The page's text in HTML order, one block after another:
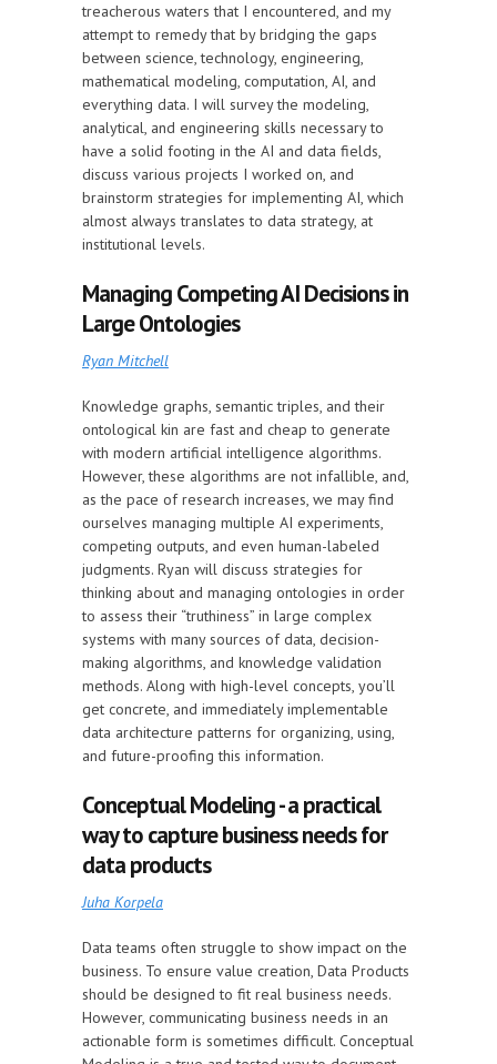
treacherous waters that I encountered, and my
attempt to remedy that by bridging the gaps
between science, technology, engineering,
mathematical modeling, computation, AI, and
everything data. I will survey the modeling,
analytical, and engineering skills necessary to
have a solid footing in the AI and data fields,
discuss various projects I worked on, and
brainstorm strategies for implementing AI, which
almost always translates to data strategy, at
institutional levels.
Managing Competing AI Decisions in
Large Ontologies
Ryan Mitchell
Knowledge graphs, semantic triples, and their
ontological kin are fast and cheap to generate
with modern artificial intelligence algorithms.
However, these algorithms are not infallible, and,
as the pace of research increases, we may find
ourselves managing multiple AI experiments,
competing outputs, and even human-labeled
judgments. Ryan will discuss strategies for
thinking about and managing ontologies in order
to assess their “truthiness” in large complex
systems with many sources of data, decision-
making algorithms, and knowledge validation
methods. Along with high-level concepts, you’ll
get concrete, and immediately implementable
data architecture patterns for organizing, using,
and future-proofing this information.
Conceptual Modeling - a practical
way to capture business needs for
data products
Juha Korpela
Data teams often struggle to show impact on the
business. To ensure value creation, Data Products
should be designed to fit real business needs.
However, communicating business needs in an
actionable form is sometimes difficult. Conceptual